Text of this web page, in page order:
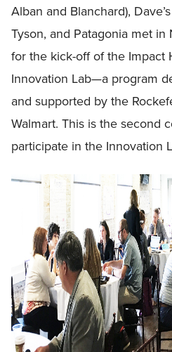
Alban and Blanchard),
Tyson, and Patagonia met
for the kick-off of the Impact
Innovation Lab—a program
and supported by the
Walmart. This is the second
participate in the Innovation